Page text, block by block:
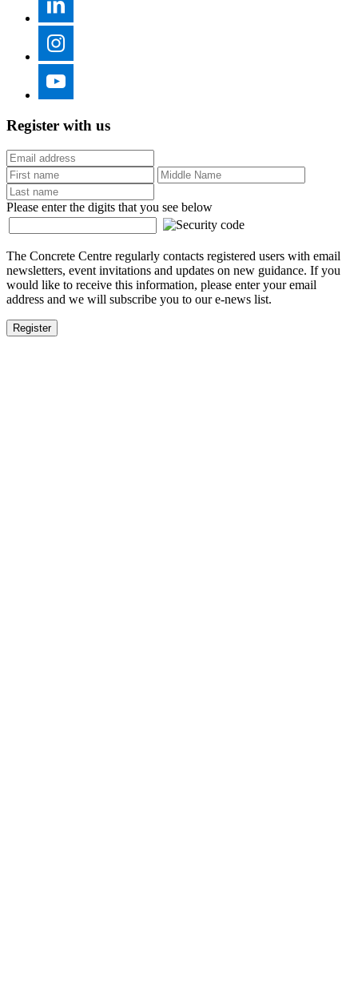
Register with us
Please enter the digits that you see below
The Concrete Centre regularly contacts registered users with email
newsletters, event invitations and updates on new guidance. If you
would like to receive this information, please enter your email
address and we will subscribe you to our e-news list.